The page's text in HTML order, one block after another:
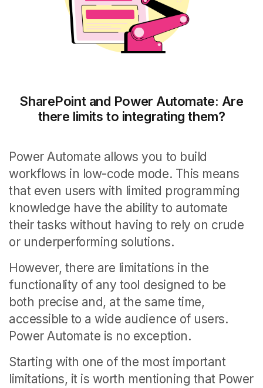
SharePoint and Power Automate: Are
there limits to integrating them?
Power Automate allows you to build
workflows in low-code mode. This means
that even users with limited programming
knowledge have the ability to automate
their tasks without having to rely on crude
or underperforming solutions.
However, there are limitations in the
functionality of any tool designed to be
both precise and, at the same time,
accessible to a wide audience of users.
Power Automate is no exception.
Starting with one of the most important
limitations, it is worth mentioning that Power